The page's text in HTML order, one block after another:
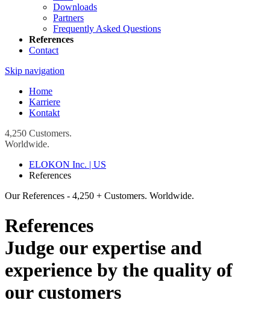
Downloads
Partners
Frequently Asked Questions
References
Contact
Skip navigation
Home
Karriere
Kontakt
4,250 Customers.
Worldwide.
ELOKON Inc. | US
References
Our References - 4,250 + Customers. Worldwide.
References
Judge our expertise and
experience by the quality of
our customers